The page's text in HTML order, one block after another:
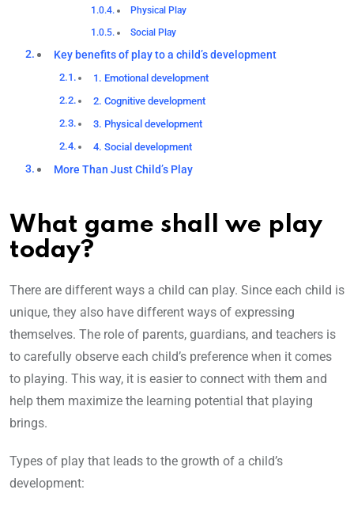
Physical Play
Social Play
Key benefits of play to a child’s development
1. Emotional development
2. Cognitive development
3. Physical development
4. Social development
More Than Just Child’s Play
What game shall we play
today?
There are different ways a child can play. Since each child is
unique, they also have different ways of expressing
themselves. The role of parents, guardians, and teachers is
to carefully observe each child’s preference when it comes
to playing. This way, it is easier to connect with them and
help them maximize the learning potential that playing
brings.
Types of play that leads to the growth of a child’s
development: